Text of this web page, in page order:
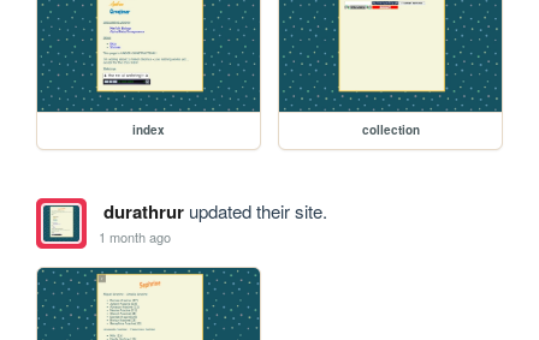
index collection
durathrurupdated their site.
1 month ago